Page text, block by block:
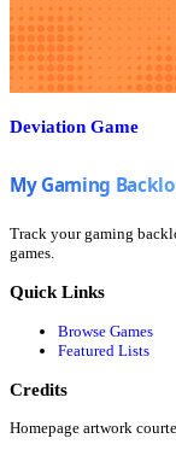
Deviation Game
Track your gaming
games.
Quick Links
Browse Games
Featured Lists
Credits
Homepage artwork